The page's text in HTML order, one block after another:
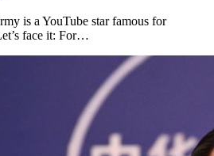
is a YouTube star famous for
face it: For…